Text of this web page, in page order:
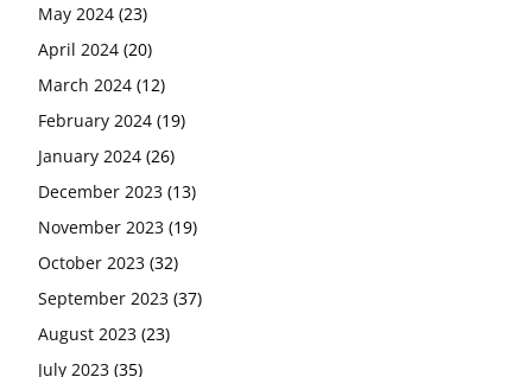
May 2024 (23)
April 2024 (20)
March 2024 (12)
February 2024 (19)
January 2024 (26)
December 2023 (13)
November 2023 (19)
October 2023 (32)
September 2023 (37)
August 2023 (23)
July 2023 (35)